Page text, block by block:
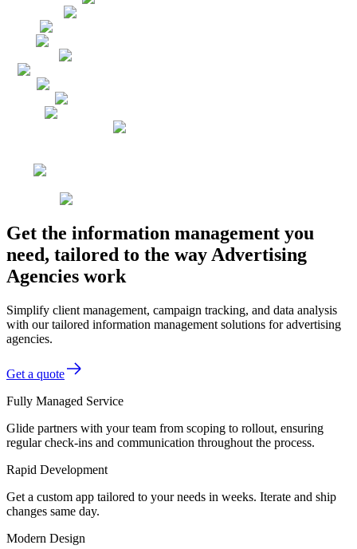
Get the information management you
need, tailored to the way Advertising
Agencies work
Simplify client management, campaign tracking, and data analysis
with our tailored information management solutions for advertising
agencies.
Get a quote
Fully Managed Service
Glide partners with your team from scoping to rollout, ensuring
regular check-ins and communication throughout the process.
Rapid Development
Get a custom app tailored to your needs in weeks. Iterate and ship
changes same day.
Modern Design